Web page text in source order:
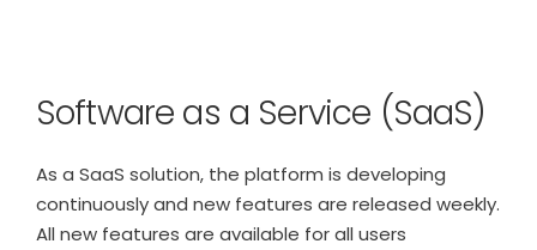
Software as a Service (SaaS)
As a SaaS solution, the platform is developing
continuously and new features are released weekly.
All new features are available for all users